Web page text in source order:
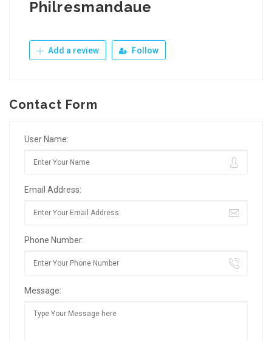
Philresmandaue
Add a review Follow
Contact Form
User Name:
Email Address:
Phone Number:
Message: